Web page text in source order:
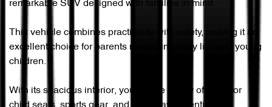
remarkable SUV designed with families in mind.
This vehicle combines practicality with safety, making it an
excellent choice for parents navigating daily life with young
children.
With its spacious interior, you'll have plenty of room for
child seats, sports gear, and everyday essentials.